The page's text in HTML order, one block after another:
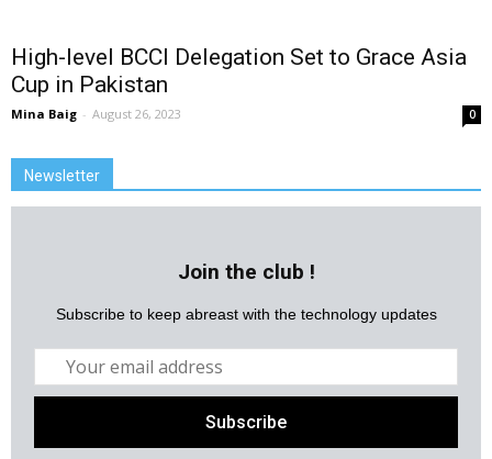
High-level BCCI Delegation Set to Grace Asia
Cup in Pakistan
Mina Baig - August 26, 2023 0
Newsletter
Join the club !
Subscribe to keep abreast with the technology updates